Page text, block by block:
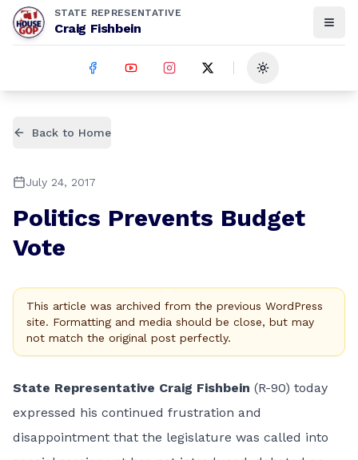
STATE REPRESENTATIVE
Craig Fishbein
Toggle theme
Back to Home
July 24, 2017
Politics Prevents Budget
Vote
This article was archived from the previous WordPress
site. Formatting and media should be close, but may
not match the original post perfectly.
State Representative Craig Fishbein (R-90) today
expressed his continued frustration and
disappointment that the legislature was called into